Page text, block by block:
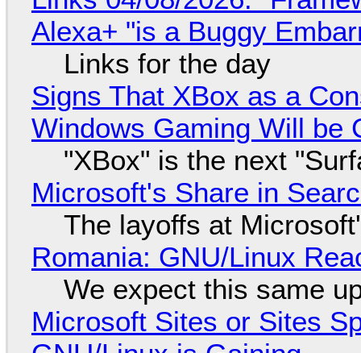
Alexa+ "is a Buggy
Links for the day
Signs That XBox as a
Windows Gaming Will be
"XBox" is the next
Microsoft's Share in
The layoffs at
Romania: GNU/Linux
We expect this same
Microsoft Sites or Sites